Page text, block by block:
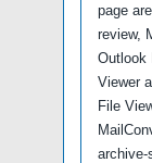
page
review,
Outlook
Viewer
File